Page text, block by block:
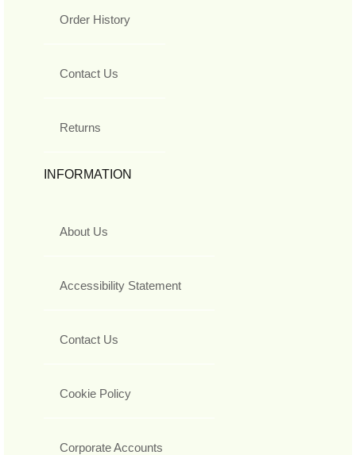
Order History
Contact Us
Returns
INFORMATION
About Us
Accessibility Statement
Contact Us
Cookie Policy
Corporate Accounts